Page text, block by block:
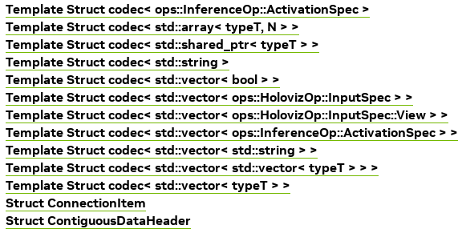
Template Struct codec< ops::InferenceOp::ActivationSpec >
Template Struct codec< std::array< typeT, N > >
Template Struct codec< std::shared_ptr< typeT > >
Template Struct codec< std::string >
Template Struct codec< std::vector< bool > >
Template Struct codec< std::vector< ops::HolovizOp::InputSpec > >
Template Struct codec< std::vector< ops::HolovizOp::InputSpec::View > >
Template Struct codec< std::vector< ops::InferenceOp::ActivationSpec > >
Template Struct codec< std::vector< std::string > >
Template Struct codec< std::vector< std::vector< typeT > > >
Template Struct codec< std::vector< typeT > >
Struct ConnectionItem
Struct ContiguousDataHeader